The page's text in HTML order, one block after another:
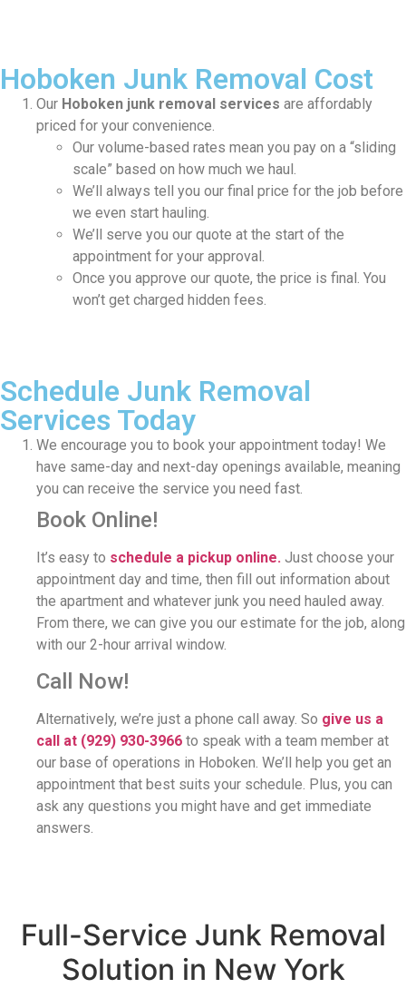
Hoboken Junk Removal Cost
Our Hoboken junk removal services are affordably
priced for your convenience.
Our volume-based rates mean you pay on a “sliding
scale” based on how much we haul.
We’ll always tell you our final price for the job before
we even start hauling.
We’ll serve you our quote at the start of the
appointment for your approval.
Once you approve our quote, the price is final. You
won’t get charged hidden fees.
Schedule Junk Removal
Services Today
We encourage you to book your appointment today! We
have same-day and next-day openings available, meaning
you can receive the service you need fast.
Book Online!
It’s easy to schedule a pickup online. Just choose your
appointment day and time, then fill out information about
the apartment and whatever junk you need hauled away.
From there, we can give you our estimate for the job, along
with our 2-hour arrival window.
Call Now!
Alternatively, we’re just a phone call away. So give us a
call at (929) 930-3966 to speak with a team member at
our base of operations in Hoboken. We’ll help you get an
appointment that best suits your schedule. Plus, you can
ask any questions you might have and get immediate
answers.
Full-Service Junk Removal
Solution in New York